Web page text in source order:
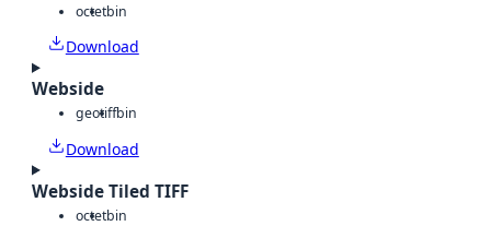
octetbin
Download
Webside
geotiffbin
Download
Webside Tiled TIFF
octetbin